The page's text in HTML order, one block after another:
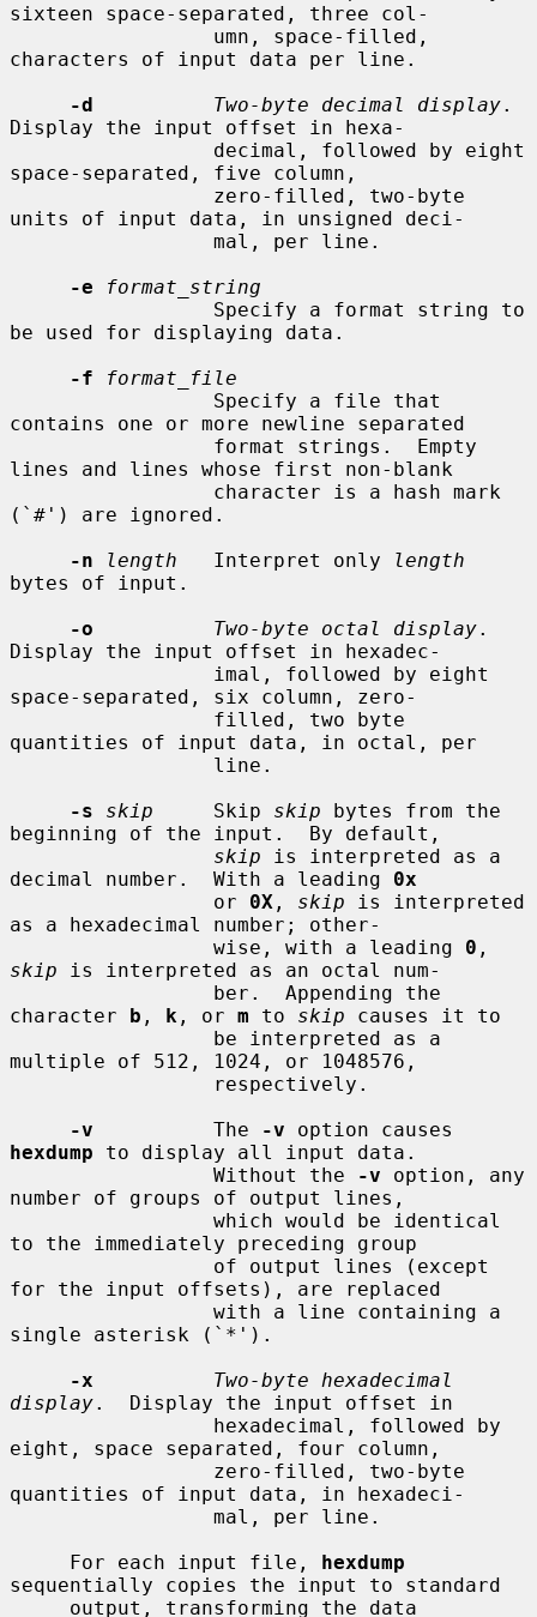
sixteen space-separated, three col-
characters of input data per line.
-d
Two-byte decimal display.
Display the input offset in hexa-
space-separated, five column,
units of input data, in unsigned deci-
-e
format_string
be used for displaying data.
-f
format_file
contains one or more newline separated
lines and lines whose first non-blank
(`#') are ignored.
-n
length
   Interpret only
length
bytes of input.
-o
Two-byte octal display.
Display the input offset in hexadec-
space-separated, six column, zero-
quantities of input data, in octal, per
-s
skip
     Skip
skip bytes from the
beginning of the input.  By default,
skip is interpreted as a
decimal number.  With a leading 0x
                 or
0X , skip is interpreted
as a hexadecimal number; other-
                 wise, with a leading
0
skip is interpreted as an octal num-
character b , k , or m to skip causes it to
multiple of 512, 1024, or 1048576,
-v
          The
-v
hexdump to display all input data.
                 Without the
-v option, any
number of groups of output lines,
to the immediately preceding group
for the input offsets), are replaced
single asterisk (`*').
-x
Two-byte hexadecimal
display.  Display the input offset in
eight, space separated, four column,
quantities of input data, in hexadeci-
     For each input file,
hexdump
sequentially copies the input to standard